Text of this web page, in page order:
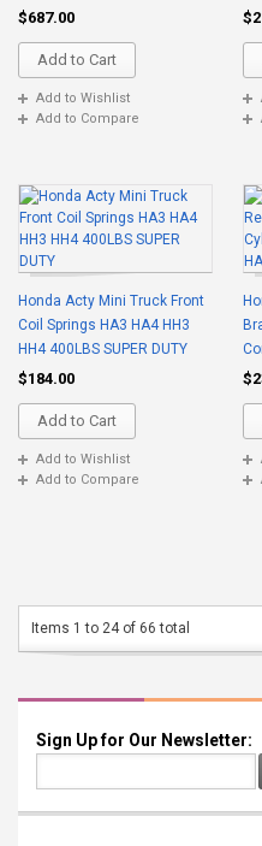
$687.00
Add to Cart
Add to Wishlist
Add to Compare
Honda Acty Mini Truck Front
Coil Springs HA3 HA4 HH3
HH4 400LBS SUPER DUTY
$184.00
Add to Cart
Add to Wishlist
Add to Compare
Items 1 to 24 of 66 total
Sign Up for Our Newsletter: